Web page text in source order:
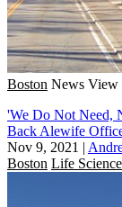
Boston News View
'We Do Not Need,
Back Alewife
Nov 9, 2021 |
Boston Life